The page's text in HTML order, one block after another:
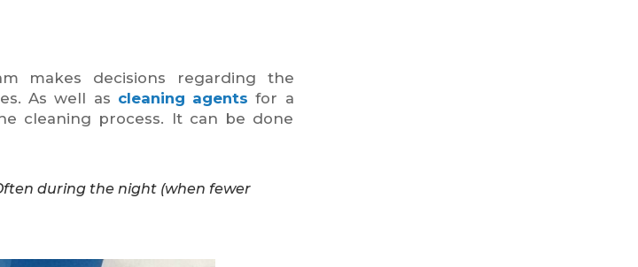
makes decisions regarding the
As well as cleaning agents for a
cleaning process. It can be done
during the night (when fewer